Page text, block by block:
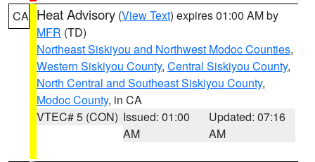
CA Heat Advisory (View Text) expires 01:00 AM by
MFR (TD)
Northeast Siskiyou and Northwest Modoc Counties,
Western Siskiyou County, Central Siskiyou County,
North Central and Southeast Siskiyou County,
Modoc County, in CA
VTEC# 5 (CON) Issued: 01:00
AM
Updated: 07:16
AM